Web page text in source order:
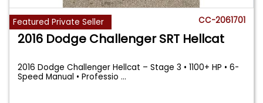
Featured Private Seller CC-2061701
2016 Dodge Challenger SRT Hellcat
2016 Dodge Challenger Hellcat – Stage 3 • 1100+ HP • 6-
Speed Manual • Professio...